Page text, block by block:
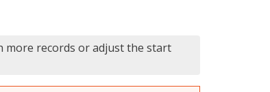
more records or adjust the start